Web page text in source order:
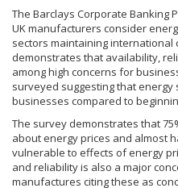
The Barclays Corporate Banking
UK manufacturers consider
sectors maintaining international
demonstrates that availability,
among high concerns for
surveyed suggesting that energy
businesses compared to
The survey demonstrates that
about energy prices and almost
vulnerable to effects of energy
and reliability is also a major
manufactures citing these as